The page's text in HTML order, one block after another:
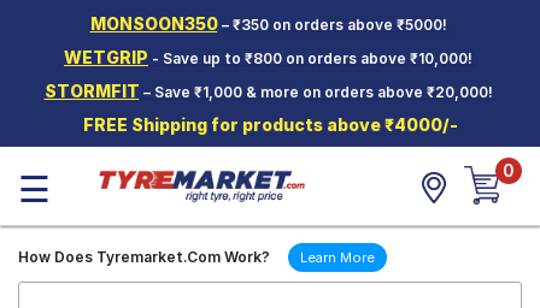
MONSOON350– ₹350 on orders above ₹5000!
WETGRIP - Save up to ₹800 on orders above ₹10,000!
STORMFIT – Save ₹1,000 & more on orders above ₹20,000!
FREE Shipping for products above ₹4000/-
Two-
Wheeler
Tyres
Wheels
☰ 0
How Does Tyremarket.Com Work? Learn More